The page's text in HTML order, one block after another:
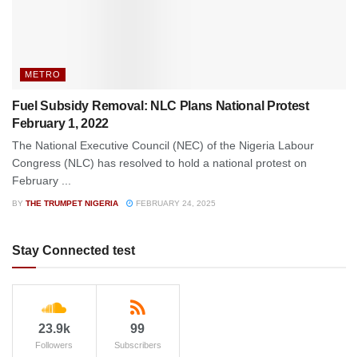
METRO
Fuel Subsidy Removal: NLC Plans National Protest
February 1, 2022
The National Executive Council (NEC) of the Nigeria Labour
Congress (NLC) has resolved to hold a national protest on
February ...
BY THE TRUMPET NIGERIA FEBRUARY 24, 2025
Stay Connected test
23.9k
Followers
99
Subscribers